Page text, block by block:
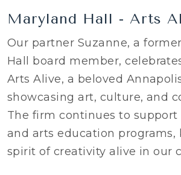
Maryland Hall - Arts
Our partner Suzanne, a
Hall board member,
Arts Alive, a beloved
showcasing art, culture, and
The firm continues to support
and arts education programs,
spirit of creativity alive in our